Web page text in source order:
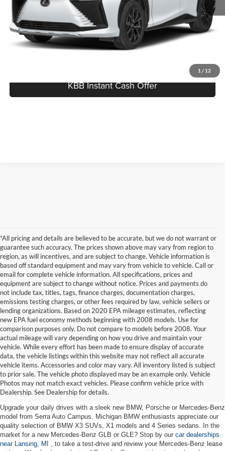
1 / 12
Best Price:
$51,804
Click To Call
KBB Instant Cash Offer
*All pricing and details are believed to be accurate, but we do not warrant or
guarantee such accuracy. The prices shown above may vary from region to
region, as will incentives, and are subject to change. Vehicle information is
based off standard equipment and may vary from vehicle to vehicle. Call or
email for complete vehicle information. All specifications, prices and
equipment are subject to change without notice. Prices and payments do
not include tax, titles, tags, finance charges, documentation charges,
emissions testing charges, or other fees required by law, vehicle sellers or
lending organizations. Based on 2020 EPA mileage estimates, reflecting
new EPA fuel economy methods beginning with 2008 models. Use for
comparison purposes only. Do not compare to models before 2008. Your
actual mileage will vary depending on how you drive and maintain your
vehicle. While every effort has been made to ensure display of accurate
data, the vehicle listings within this website may not reflect all accurate
vehicle items. Accessories and color may vary. All inventory listed is subject
to prior sale. The vehicle photo displayed may be an example only. Vehicle
Photos may not match exact vehicles. Please confirm vehicle price with
Dealership. See Dealership for details.
New Cars for Sale near Lansing,
MI
Upgrade your daily drives with a sleek new BMW, Porsche or Mercedes-Benz
model from Serra Auto Campus. Michigan BMW enthusiasts appreciate our
quality selection of BMW X3 SUVs, X1 models and 4 Series sedans. In the
market for a new Mercedes-Benz GLB or GLE? Stop by our car dealerships
near Lansing, MI , to take a test-drive and review your Mercedes-Benz lease